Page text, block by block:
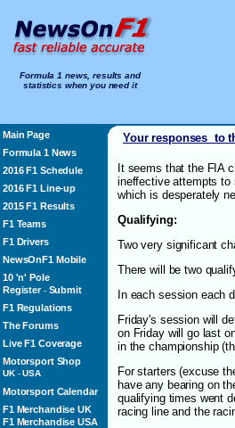
Formula 1 news, results and
statistics when you need it
Main Page
Formula 1 News
2016 F1 Schedule
2016 F1 Line-up
2015 F1 Results
F1 Teams
F1 Drivers
NewsOnF1 Mobile
10 'n' Pole
Register- Submit
F1 Regulations
The Forums
Live F1 Coverage
Motorsport Shop
UK-USA
Motorsport Calendar
F1 Merchandise UK
F1 Merchandise USA
Your responses to
It seems that the FIA
ineffective attempts to
which is desperately
Qualifying:
Two very significant
There will be two
In each session each
Friday's session will
on Friday will go last
in the championship
For starters (excuse
have any bearing on
qualifying times went
racing line and the